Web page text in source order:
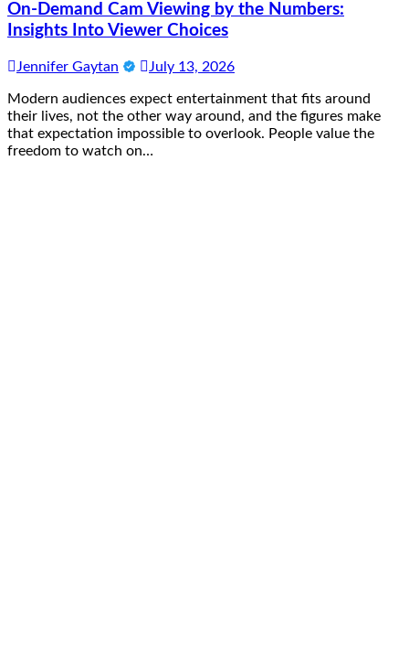
On-Demand Cam Viewing by the Numbers:
Insights Into Viewer Choices
Jennifer Gaytan July 13, 2026
Modern audiences expect entertainment that fits around
their lives, not the other way around, and the figures make
that expectation impossible to overlook. People value the
freedom to watch on…